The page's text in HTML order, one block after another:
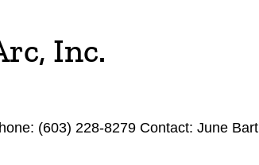
Inc.
(603) 228-8279 Contact: June Bart